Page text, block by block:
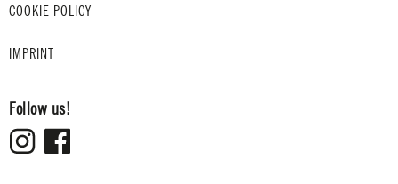
COOKIE POLICY
IMPRINT
Follow us!